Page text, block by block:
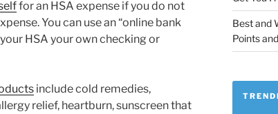
for an HSA expense if you do not
You can use an “online bank
HSA your own checking or
include cold remedies,
relief, heartburn, sunscreen that
Best and
Points